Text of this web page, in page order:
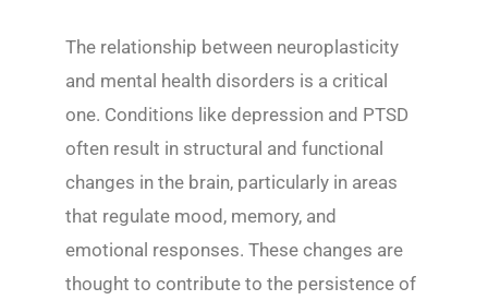
The relationship between neuroplasticity
and mental health disorders is a critical
one. Conditions like depression and PTSD
often result in structural and functional
changes in the brain, particularly in areas
that regulate mood, memory, and
emotional responses. These changes are
thought to contribute to the persistence of